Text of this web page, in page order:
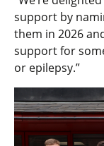
support by
them in 2026
support for
or epilepsy.”